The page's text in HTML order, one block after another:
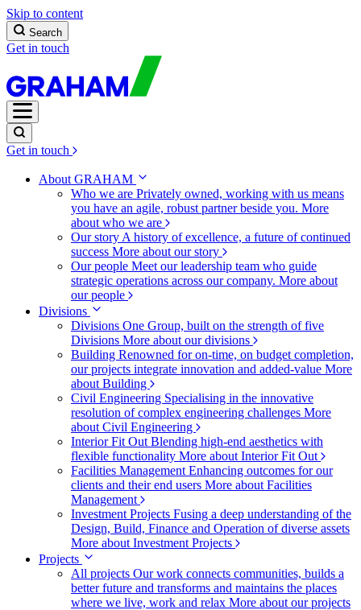
Skip to content
Search
Get in touch
Get in touch
About GRAHAM
Who we are Privately owned, working with us means
you have an agile, robust partner beside you. More
about who we are
Our story A history of excellence, a future of continued
success More about our story
Our people Meet our leadership team who guide
strategic operations across our company. More about
our people
Divisions
Divisions One Group, built on the strength of five
Divisions More about our divisions
Building Renowned for on-time, on budget completion,
our projects integrate innovation and added-value More
about Building
Civil Engineering Specialising in the innovative
resolution of complex engineering challenges More
about Civil Engineering
Interior Fit Out Blending high-end aesthetics with
flexible functionality More about Interior Fit Out
Facilities Management Enhancing outcomes for our
clients and their end users More about Facilities
Management
Investment Projects Fusing a deep understanding of the
Design, Build, Finance and Operation of diverse assets
More about Investment Projects
Projects
All projects Our work connects communities, builds a
better future and transforms and maintains the places
where we live, work and relax More about our projects